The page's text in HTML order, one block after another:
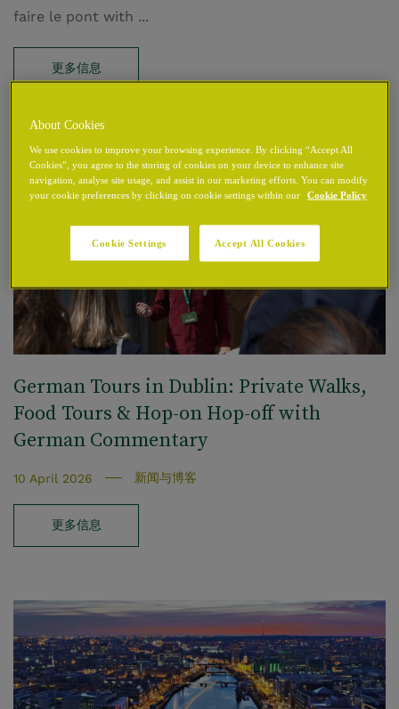
faire le pont with ...
更多信息
German Tours in Dublin: Private Walks,
Food Tours & Hop‑on Hop‑off with
German Commentary
10 April 2026 新闻与博客
更多信息
About Cookies
We use cookies to improve your browsing experience. By clicking “Accept All
Cookies”, you agree to the storing of cookies on your device to enhance site
navigation, analyse site usage, and assist in our marketing efforts. You can modify
your cookie preferences by clicking on cookie settings within our
Cookie Policy
Cookie Settings Accept All Cookies